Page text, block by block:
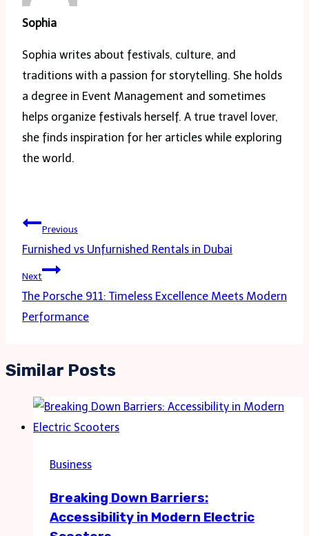
Sophia
Sophia writes about festivals, culture, and
traditions with a passion for storytelling. She holds
a degree in Event Management and sometimes
helps organize festivals herself. A true travel lover,
she finds inspiration for her articles while exploring
the world.
Post
navigation
Previous
Furnished vs Unfurnished Rentals in Dubai
Next
The Porsche 911: Timeless Excellence Meets Modern
Performance
Similar Posts
Business
Breaking Down Barriers:
Accessibility in Modern Electric